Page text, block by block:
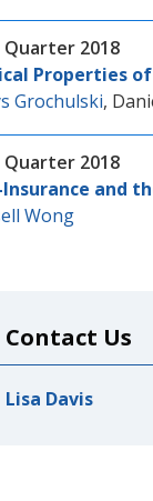
Quarter 2018
Properties
Grochulski,
Quarter 2018
and
Wong
Contact Us
Lisa Davis